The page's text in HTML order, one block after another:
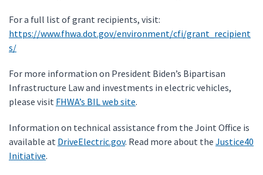
For a full list of grant recipients, visit:
https://www.fhwa.dot.gov/environment/cfi/grant_recipient
s/
For more information on President Biden’s Bipartisan
Infrastructure Law and investments in electric vehicles,
please visit FHWA’s BIL web site.
Information on technical assistance from the Joint Office is
available at DriveElectric.gov. Read more about the Justice40
Initiative.